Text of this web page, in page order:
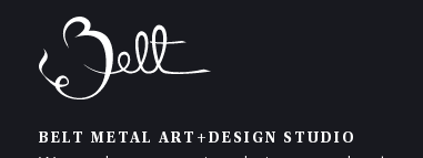
BELT METAL ART+DESIGN STUDIO